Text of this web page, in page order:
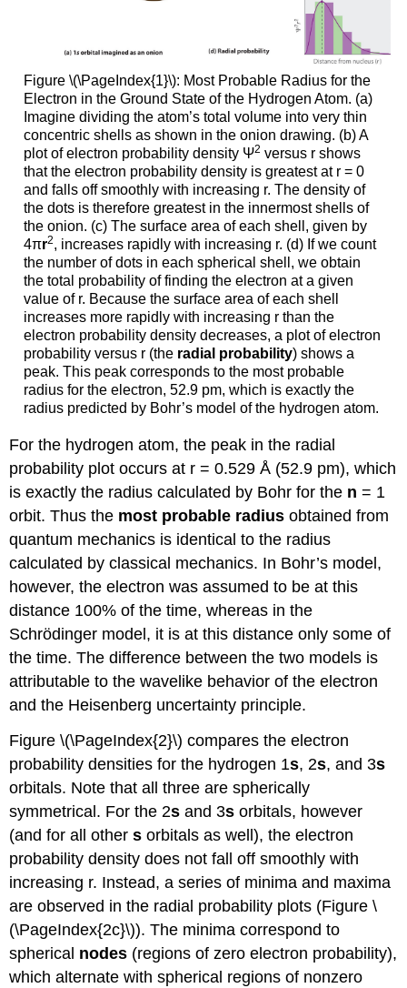
Figure \(\PageIndex{1}\): Most Probable Radius for the
Electron in the Ground State of the Hydrogen Atom. (a)
Imagine dividing the atom’s total volume into very thin
concentric shells as shown in the onion drawing. (b) A
plot of electron probability density Ψ2 versus r shows
that the electron probability density is greatest at r = 0
and falls off smoothly with increasing r. The density of
the dots is therefore greatest in the innermost shells of
the onion. (c) The surface area of each shell, given by
4πr2, increases rapidly with increasing r. (d) If we count
the number of dots in each spherical shell, we obtain
the total probability of finding the electron at a given
value of r. Because the surface area of each shell
increases more rapidly with increasing r than the
electron probability density decreases, a plot of electron
probability versus r (the radial probability) shows a
peak. This peak corresponds to the most probable
radius for the electron, 52.9 pm, which is exactly the
radius predicted by Bohr’s model of the hydrogen atom.
For the hydrogen atom, the peak in the radial
probability plot occurs at r = 0.529 Å (52.9 pm), which
is exactly the radius calculated by Bohr for the n = 1
orbit. Thus the most probable radius obtained from
quantum mechanics is identical to the radius
calculated by classical mechanics. In Bohr’s model,
however, the electron was assumed to be at this
distance 100% of the time, whereas in the
Schrödinger model, it is at this distance only some of
the time. The difference between the two models is
attributable to the wavelike behavior of the electron
and the Heisenberg uncertainty principle.
Figure \(\PageIndex{2}\) compares the electron
probability densities for the hydrogen 1s, 2s, and 3s
orbitals. Note that all three are spherically
symmetrical. For the 2s and 3s orbitals, however
(and for all others orbitals as well), the electron
probability density does not fall off smoothly with
increasing r. Instead, a series of minima and maxima
are observed in the radial probability plots (Figure \
(\PageIndex{2c}\)). The minima correspond to
spherical nodes (regions of zero electron probability),
which alternate with spherical regions of nonzero